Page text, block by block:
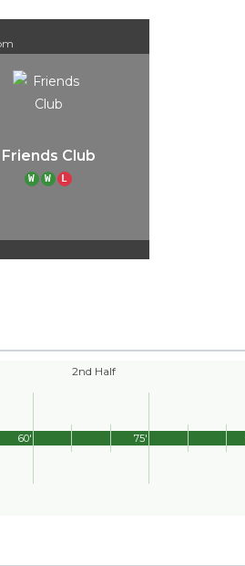
Friends Club
W W L
2nd Half
60' 75'